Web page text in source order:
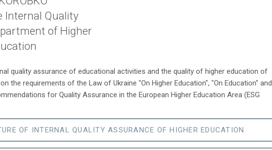
Internal Quality
of Higher
quality assurance of educational activities and the quality of higher education of
the requirements of the Law of Ukraine "On Higher Education", "On Education" and
for Quality Assurance in the European Higher Education Area (ESG
OF INTERNAL QUALITY ASSURANCE OF HIGHER EDUCATION